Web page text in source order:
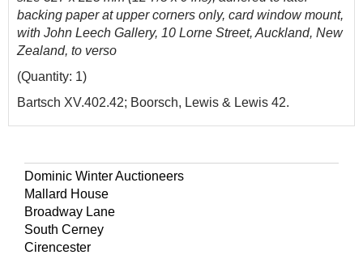
backing paper at upper corners only, card window mount,
with John Leech Gallery, 10 Lorne Street, Auckland, New
Zealand, to verso
(Quantity: 1)
Bartsch XV.402.42; Boorsch, Lewis & Lewis 42.
Dominic Winter Auctioneers
Mallard House
Broadway Lane
South Cerney
Cirencester